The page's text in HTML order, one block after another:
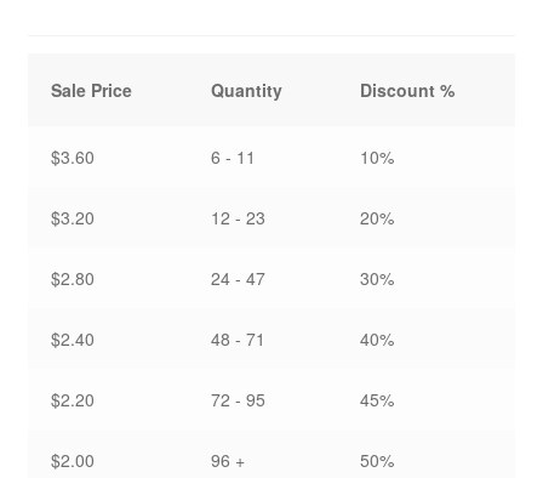
Card
Sale Price Quantity Discount %
$3.60 6 - 11 10%
$3.20 12 - 23 20%
$2.80 24 - 47 30%
$2.40 48 - 71 40%
$2.20 72 - 95 45%
$2.00 96 + 50%